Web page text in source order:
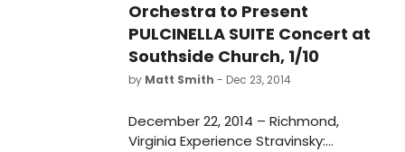
Orchestra to Present
PULCINELLA SUITE Concert at
Southside Church, 1/10
by Matt Smith - Dec 23, 2014
December 22, 2014 – Richmond,
Virginia Experience Stravinsky: